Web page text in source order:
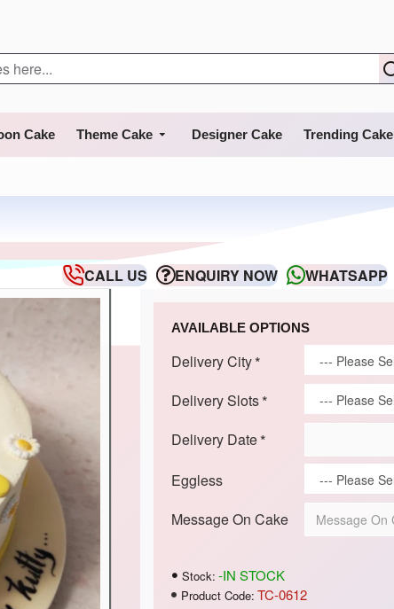
Cake Theme Cake Designer Cake Trending Cake
CALL US ENQUIRY NOW WHATSAPP
Stock: -IN STOCK
Product Code: TC-0612
AVAILABLE OPTIONS
Delivery City
Delivery Slots
Delivery Date
Eggless
Message On Cake